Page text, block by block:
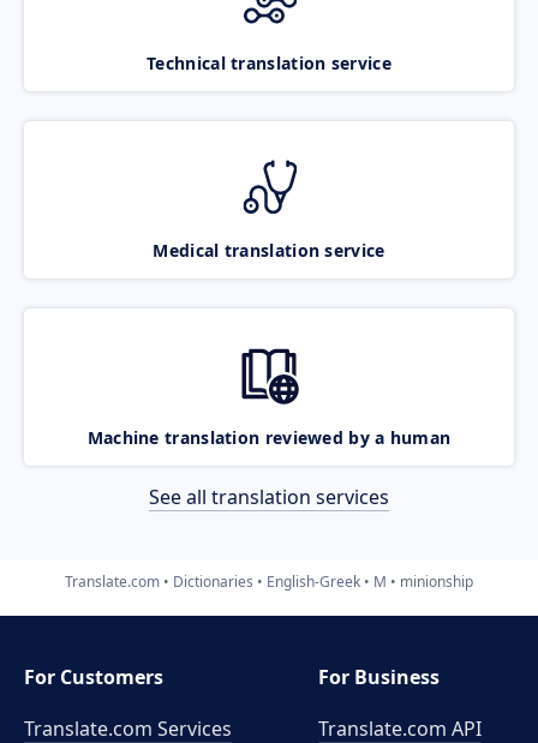
Technical translation service
Medical translation service
Machine translation reviewed by a human
See all translation services
Translate.com Dictionaries English-Greek M minionship
For Customers
Translate.com Services
For Business
Translate.com API